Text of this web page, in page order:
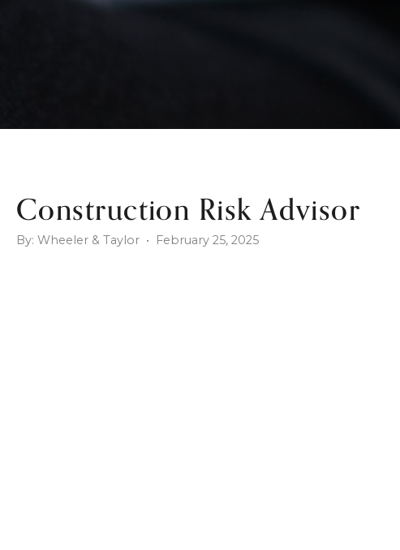
Construction Risk Advisor
By: Wheeler & Taylor • February 25, 2025